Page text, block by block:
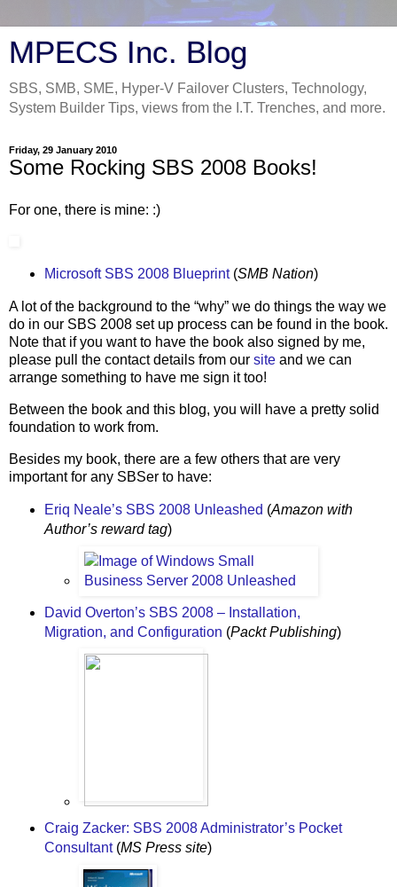
MPECS Inc. Blog
SBS, SMB, SME, Hyper-V Failover Clusters, Technology,
System Builder Tips, views from the I.T. Trenches, and more.
Friday, 29 January 2010
Some Rocking SBS 2008 Books!
For one, there is mine: :)
Microsoft SBS 2008 Blueprint(SMB Nation)
A lot of the background to the “why” we do things the way we
do in our SBS 2008 set up process can be found in the book.
Note that if you want to have the book also signed by me,
please pull the contact details from our site and we can
arrange something to have me sign it too!
Between the book and this blog, you will have a pretty solid
foundation to work from.
Besides my book, there are a few others that are very
important for any SBSer to have:
Eriq Neale’s SBS 2008 Unleashed (Amazon with
Author’s reward tag)
David Overton’s SBS 2008 – Installation,
Migration, and Configuration (Packt Publishing)
Craig Zacker: SBS 2008 Administrator’s Pocket
Consultant(MS Press site)